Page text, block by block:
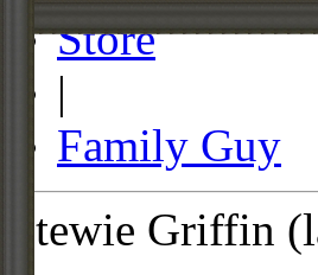
Store
|
Family Guy
Stewie Griffin